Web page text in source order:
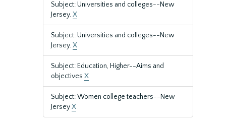
Subject: Universities and colleges--New
Jersey.X
Subject: Universities and colleges--New
Jersey.X
Subject: Education, Higher--Aims and
objectives X
Subject: Women college teachers--New
JerseyX